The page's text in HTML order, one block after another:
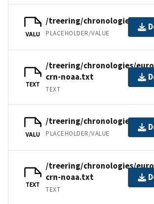
VALU
/treering/chronologies/
PLACEHOLDER/VALUE
TEXT
/treering/chronologies/
crn-noaa.txt
TEXT
VALU
/treering/chronologies/
PLACEHOLDER/VALUE
TEXT
/treering/chronologies/
crn-noaa.txt
TEXT